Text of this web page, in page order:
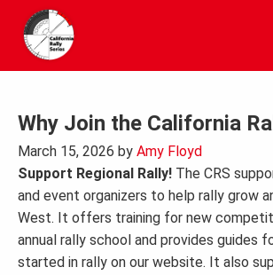
content
Why Join the California
March 15, 2026 by Amy Floyd
Support Regional Rally! The CRS
and event organizers to help rally grow
West. It offers training for new
annual rally school and provides guides
started in rally on our website. It also